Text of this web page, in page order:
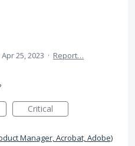
Apr 25, 2023 · Report…
Critical
Manager, Acrobat, Adobe)